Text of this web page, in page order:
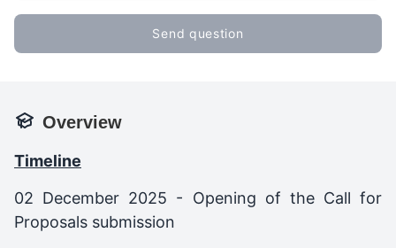
Send question
Overview
Timeline
02 December 2025 - Opening of the Call for
Proposals submission